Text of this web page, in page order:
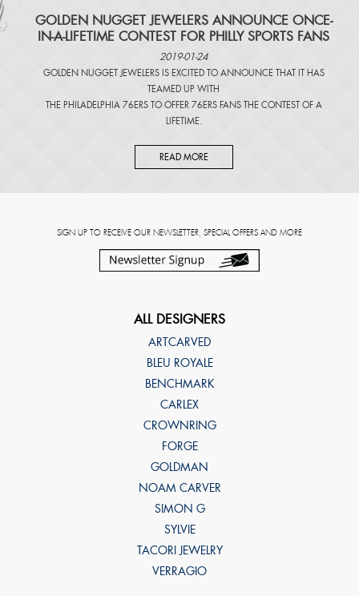
​GOLDEN NUGGET JEWELERS ANNOUNCE ONCE-
IN-A-LIFETIME CONTEST FOR PHILLY SPORTS FANS
2019-01-24
GOLDEN NUGGET JEWELERS IS EXCITED TO ANNOUNCE THAT IT HAS
TEAMED UP WITH
THE PHILADELPHIA 76ERS TO OFFER 76ERS FANS THE CONTEST OF A
LIFETIME.
READ MORE
SIGN UP TO RECEIVE OUR NEWSLETTER, SPECIAL OFFERS AND MORE
ALL DESIGNERS
ARTCARVED
BLEU ROYALE
BENCHMARK
CARLEX
CROWNRING
FORGE
GOLDMAN
NOAM CARVER
SIMON G
SYLVIE
TACORI JEWELRY
VERRAGIO